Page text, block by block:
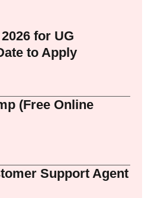
for UG
to Apply
(Free Online
Support Agent